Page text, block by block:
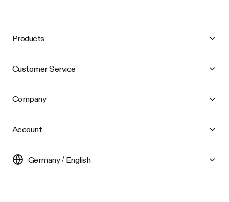
Products
Customer Service
Company
Account
Germany / English